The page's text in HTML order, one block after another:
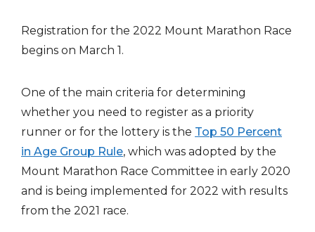
Registration for the 2022 Mount Marathon Race
begins on March 1.
One of the main criteria for determining
whether you need to register as a priority
runner or for the lottery is the Top 50 Percent
in Age Group Rule, which was adopted by the
Mount Marathon Race Committee in early 2020
and is being implemented for 2022 with results
from the 2021 race.